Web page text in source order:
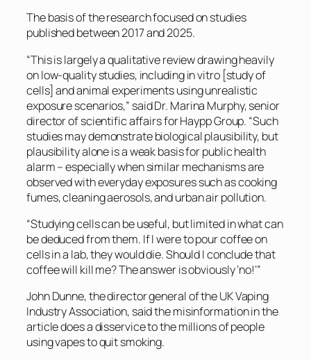
The basis of the research focused on studies
published between 2017 and 2025.
“This is largely a qualitative review drawing heavily
on low-quality studies, including in vitro [study of
cells] and animal experiments using unrealistic
exposure scenarios,” said Dr. Marina Murphy, senior
director of scientific affairs for Haypp Group. “Such
studies may demonstrate biological plausibility, but
plausibility alone is a weak basis for public health
alarm – especially when similar mechanisms are
observed with everyday exposures such as cooking
fumes, cleaning aerosols, and urban air pollution.
“Studying cells can be useful, but limited in what can
be deduced from them. If I were to pour coffee on
cells in a lab, they would die. Should I conclude that
coffee will kill me? The answer is obviously ‘no!’”
John Dunne, the director general of the UK Vaping
Industry Association, said the misinformation in the
article does a disservice to the millions of people
using vapes to quit smoking.